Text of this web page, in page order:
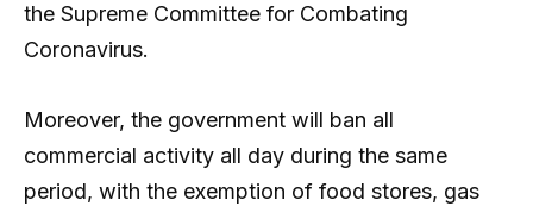
the Supreme Committee for Combating
Coronavirus.
Moreover, the government will ban all
commercial activity all day during the same
period, with the exemption of food stores, gas